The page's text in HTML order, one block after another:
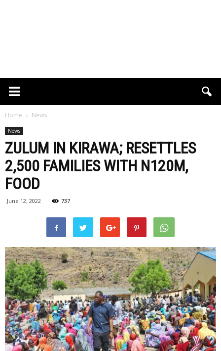
Home News
News
ZULUM IN KIRAWA; RESETTLES
2,500 FAMILIES WITH N120M,
FOOD
June 12, 2022 737